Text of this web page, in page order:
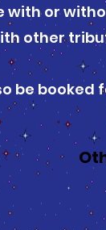
with or
other
be booked